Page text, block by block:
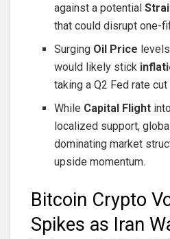
against a potential
that could disrupt one-
Surging Oil Price
would likely stick
taking a Q2 Fed rate
While Capital Flight
localized support,
dominating market
upside momentum.
Bitcoin Crypto
Spikes as Iran